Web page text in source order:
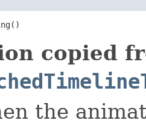
copied
the